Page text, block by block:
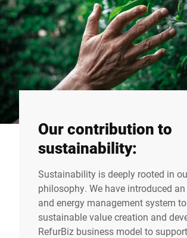
Our contribution to
sustainability:
Sustainability is deeply rooted in
philosophy. We have introduced
and energy management system
sustainable value creation and
RefurBiz business model to